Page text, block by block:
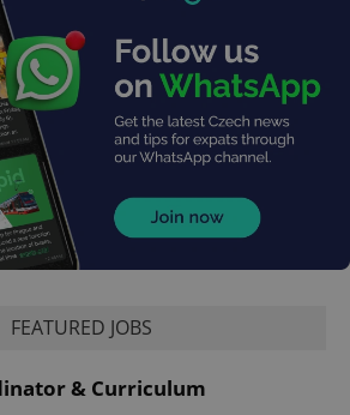
FEATURED JOBS
& Curriculum